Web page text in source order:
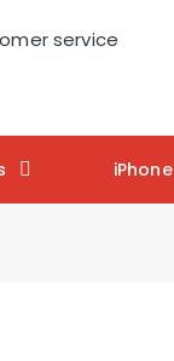
service
iPhone